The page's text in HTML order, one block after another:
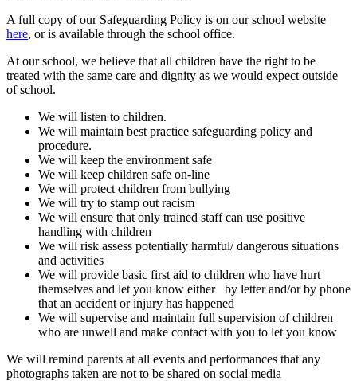
A full copy of our Safeguarding Policy is on our school website
here, or is available through the school office.
At our school, we believe that all children have the right to be
treated with the same care and dignity as we would expect outside
of school.
We will listen to children.
We will maintain best practice safeguarding policy and
procedure.
We will keep the environment safe
We will keep children safe on-line
We will protect children from bullying
We will try to stamp out racism
We will ensure that only trained staff can use positive
handling with children
We will risk assess potentially harmful/ dangerous situations
and activities
We will provide basic first aid to children who have hurt
themselves and let you know either by letter and/or by phone
that an accident or injury has happened
We will supervise and maintain full supervision of children
who are unwell and make contact with you to let you know
We will remind parents at all events and performances that any
photographs taken are not to be shared on social media